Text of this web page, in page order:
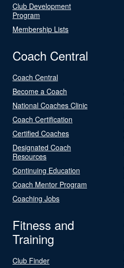
Club Development
Program
Membership Lists
Coach Central
Coach Central
Become a Coach
National Coaches Clinic
Coach Certification
Certified Coaches
Designated Coach
Resources
Continuing Education
Coach Mentor Program
Coaching Jobs
Fitness and
Training
Club Finder